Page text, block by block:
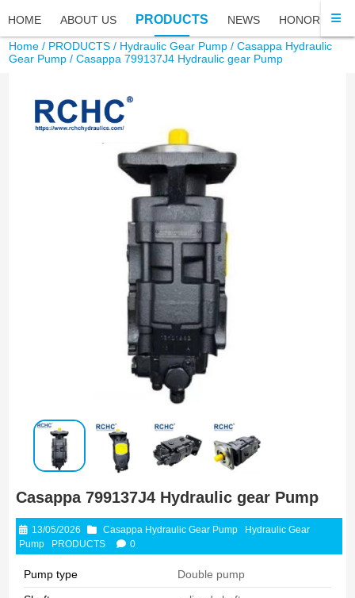
HOME ABOUT US PRODUCTS NEWS HONOR
Home / PRODUCTS / Hydraulic Gear Pump /Casappa Hydraulic
Gear Pump / Casappa 799137J4 Hydraulic gear Pump
Casappa 799137J4 Hydraulic gear Pump
13/05/2026 Casappa Hydraulic Gear Pump
Hydraulic Gear
Pump
PRODUCTS 0
Pump type
Double pump